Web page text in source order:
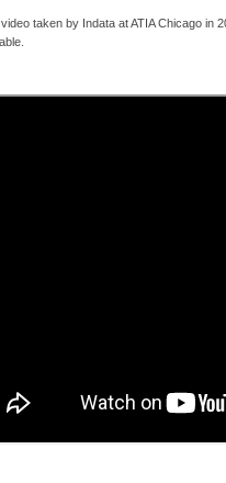
taken by Indata at ATIA Chicago in